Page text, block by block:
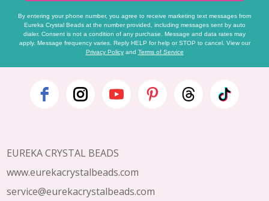
By entering your phone number, you agree to receive marketing text messages from
Eureka Crystal Beads at the number provided, including messages sent by auto
dialer. Consent is not a condition of any purchase. Message and data rates may
apply. Message frequency varies. Reply HELP for help or STOP to cancel. View our
Privacy Policyand Terms of Service
Footer
EUREKA CRYSTAL BEADS
www.eurekacrystalbeads.com
service@eurekacrystalbeads.com